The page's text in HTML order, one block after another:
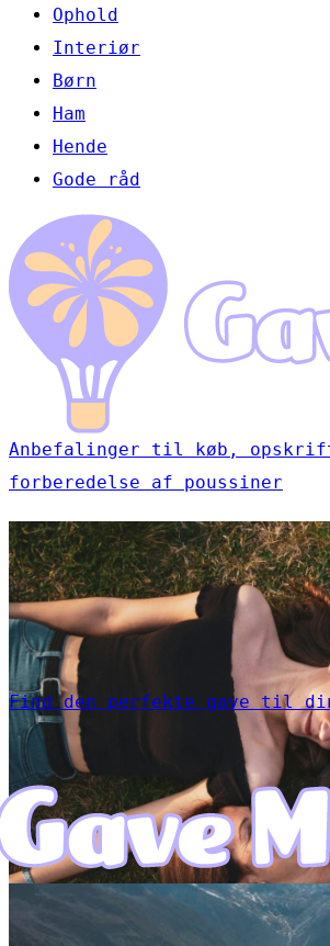
Ophold
Interiør
Børn
Ham
Hende
Gode råd
Anbefalinger til køb,
forberedelse af poussiner
Find den perfekte gave til